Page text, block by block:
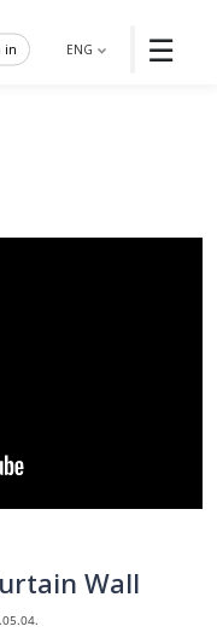
☰
ENG
in
Wall